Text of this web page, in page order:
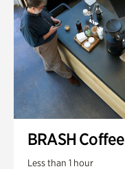
BRASH Coffee
Less than 1 hour